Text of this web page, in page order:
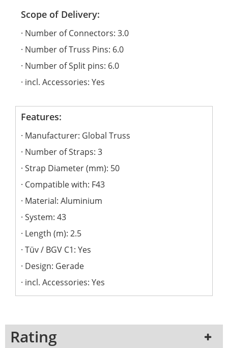
Scope of Delivery:
Number of Connectors: 3.0
Number of Truss Pins: 6.0
Number of Split pins: 6.0
incl. Accessories: Yes
Features:
Manufacturer: Global Truss
Number of Straps: 3
Strap Diameter (mm): 50
Compatible with: F43
Material: Aluminium
System: 43
Length (m): 2.5
Tüv / BGV C1: Yes
Design: Gerade
incl. Accessories: Yes
Rating